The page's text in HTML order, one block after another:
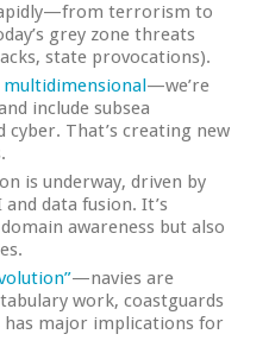
terrorism to
grey zone threats
state provocations).
multidimensional—we’re
include subsea
cyber. That’s creating new
is underway, driven by
data fusion. It’s
awareness but also
—navies are
work, coastguards
major implications for